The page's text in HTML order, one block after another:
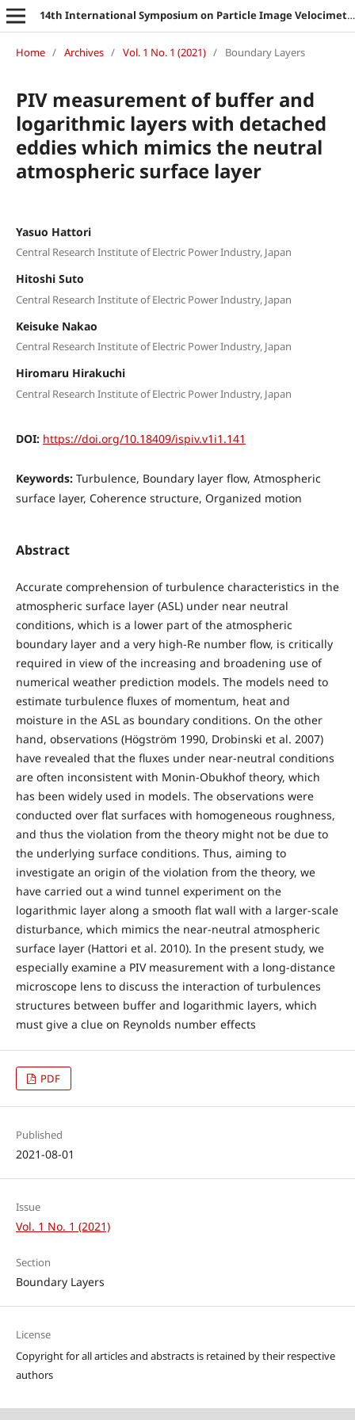
14th International Symposium on Particle Image Velocimetry
Home / Archives / Vol. 1 No. 1 (2021) / Boundary Layers
PIV measurement of buffer and
logarithmic layers with detached
eddies which mimics the neutral
atmospheric surface layer
Yasuo Hattori
Central Research Institute of Electric Power Industry, Japan
Hitoshi Suto
Central Research Institute of Electric Power Industry, Japan
Keisuke Nakao
Central Research Institute of Electric Power Industry, Japan
Hiromaru Hirakuchi
Central Research Institute of Electric Power Industry, Japan
DOI: https://doi.org/10.18409/ispiv.v1i1.141
Keywords: Turbulence, Boundary layer flow, Atmospheric
surface layer, Coherence structure, Organized motion
Abstract
Accurate comprehension of turbulence characteristics in the
atmospheric surface layer (ASL) under near neutral
conditions, which is a lower part of the atmospheric
boundary layer and a very high-Re number flow, is critically
required in view of the increasing and broadening use of
numerical weather prediction models. The models need to
estimate turbulence fluxes of momentum, heat and
moisture in the ASL as boundary conditions. On the other
hand, observations (Högström 1990, Drobinski et al. 2007)
have revealed that the fluxes under near-neutral conditions
are often inconsistent with Monin-Obukhof theory, which
has been widely used in models. The observations were
conducted over flat surfaces with homogeneous roughness,
and thus the violation from the theory might not be due to
the underlying surface conditions. Thus, aiming to
investigate an origin of the violation from the theory, we
have carried out a wind tunnel experiment on the
logarithmic layer along a smooth flat wall with a larger-scale
disturbance, which mimics the near-neutral atmospheric
surface layer (Hattori et al. 2010). In the present study, we
especially examine a PIV measurement with a long-distance
microscope lens to discuss the interaction of turbulences
structures between buffer and logarithmic layers, which
must give a clue on Reynolds number effects
PDF
Published
2021-08-01
Issue
Vol. 1 No. 1 (2021)
Section
Boundary Layers
License
Copyright for all articles and abstracts is retained by their respective
authors